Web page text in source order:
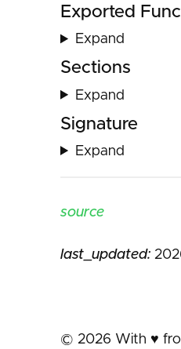
Exported
Expand
Sections
Expand
Signature
Expand
source
last_updated:
© 2026 With ♥️